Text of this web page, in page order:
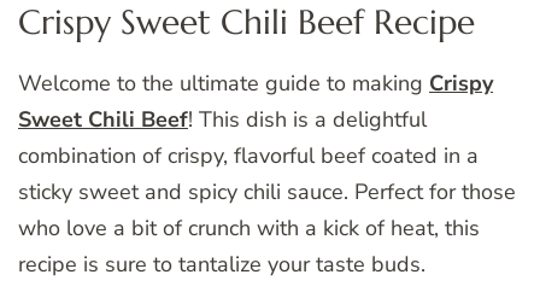
Crispy Sweet Chili Beef Recipe
Welcome to the ultimate guide to making Crispy
Sweet Chili Beef! This dish is a delightful
combination of crispy, flavorful beef coated in a
sticky sweet and spicy chili sauce. Perfect for those
who love a bit of crunch with a kick of heat, this
recipe is sure to tantalize your taste buds.